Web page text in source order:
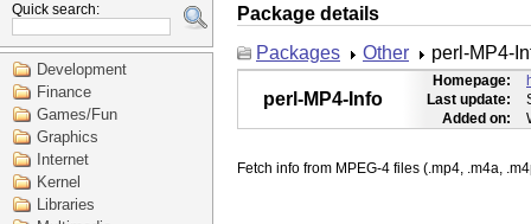
Quick search:
Development
Finance
Games/Fun
Graphics
Internet
Kernel
Libraries
Package details
Packages
Other perl-MP4-
perl-MP4-Info
Homepage:
Last update:
Added on: